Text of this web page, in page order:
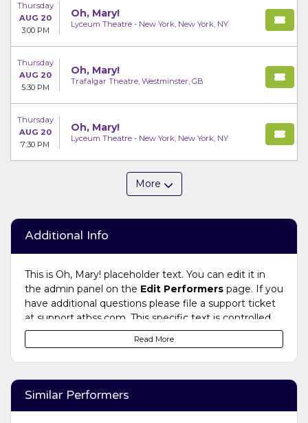
Thursday
AUG 20
3:00 PM
Oh, Mary!
Lyceum Theatre - New York, New York, NY
Thursday
AUG 20
5:30 PM
Oh, Mary!
Trafalgar Theatre, Westminster, GB
Thursday
AUG 20
7:30 PM
Oh, Mary!
Lyceum Theatre - New York, New York, NY
More
Additional Info
This is Oh, Mary! placeholder text. You can edit it in
the admin panel on the Edit Performers page. If you
have additional questions please file a support ticket
at support.atbss.com. This specific text is controlled
via theBottom Descriptionarea of theEdit
Performerssection of your admin panel.
have additional questions please file a support ticket
Read More
Similar Performers